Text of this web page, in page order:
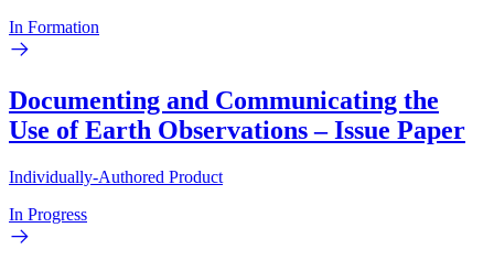
In Formation
Documenting and Communicating the
Use of Earth Observations – Issue Paper
Individually-Authored Product
In Progress